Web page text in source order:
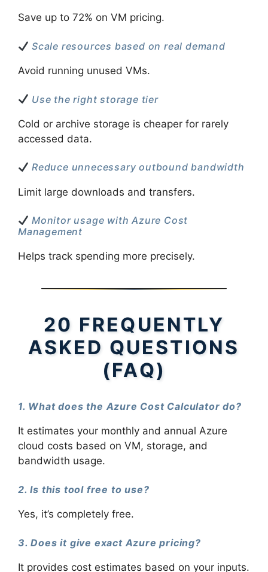
Save up to 72% on VM pricing.
Scale resources based on real demand
Avoid running unused VMs.
Use the right storage tier
Cold or archive storage is cheaper for rarely
accessed data.
Reduce unnecessary outbound bandwidth
Limit large downloads and transfers.
Monitor usage with Azure Cost
Management
Helps track spending more precisely.
20 FREQUENTLY
ASKED QUESTIONS
(FAQ)
1. What does the Azure Cost Calculator do?
It estimates your monthly and annual Azure
cloud costs based on VM, storage, and
bandwidth usage.
2. Is this tool free to use?
Yes, it’s completely free.
3. Does it give exact Azure pricing?
It provides cost estimates based on your inputs.